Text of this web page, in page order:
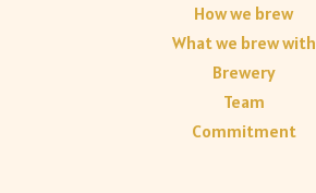
How we brew
What we brew with
Brewery
Team
Commitment